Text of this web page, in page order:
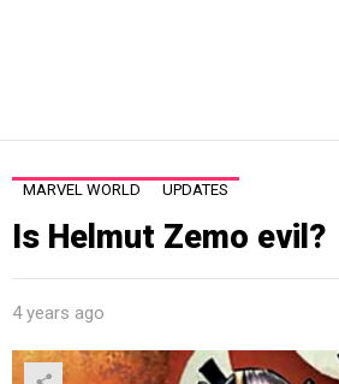
MARVEL WORLD UPDATES
Is Helmut Zemo evil?
4 years ago